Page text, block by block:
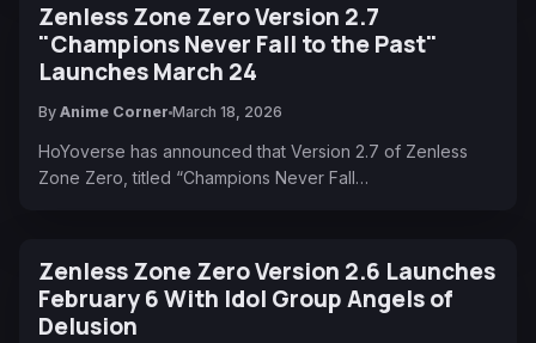
Zenless Zone Zero Version 2.7
"Champions Never Fall to the Past"
Launches March 24
By Anime Corner March 18, 2026
HoYoverse has announced that Version 2.7 of Zenless
Zone Zero, titled “Champions Never Fall…
Zenless Zone Zero Version 2.6 Launches
February 6 With Idol Group Angels of
Delusion